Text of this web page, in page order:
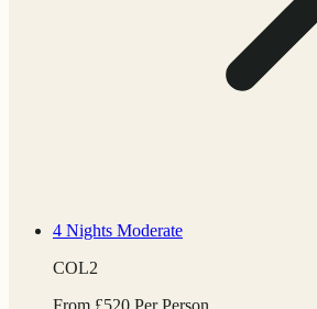
4 Nights Moderate
COL2